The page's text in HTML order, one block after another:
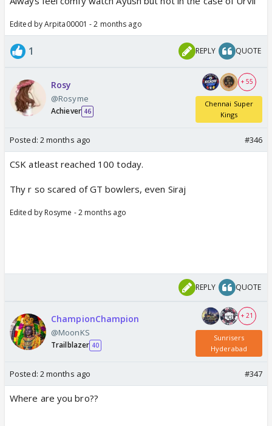
Edited by Arpita00001 - 2 months ago
1 REPLY QUOTE
Rosy
@Rosyme
Achiever 46
+ 55
Chennai Super
Kings
Posted: 2 months ago #346
CSK atleast reached 100 today.
Thy r so scared of GT bowlers, even Siraj
Edited by Rosyme - 2 months ago
REPLY QUOTE
ChampionChampion
@MoonKS
Trailblazer 40
+ 21
Sunrisers
Hyderabad
Posted: 2 months ago #347
Where are you bro??